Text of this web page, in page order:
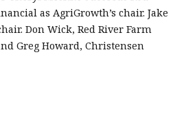
as AgriGrowth’s chair. Jake
Don Wick, Red River Farm
Greg Howard, Christensen